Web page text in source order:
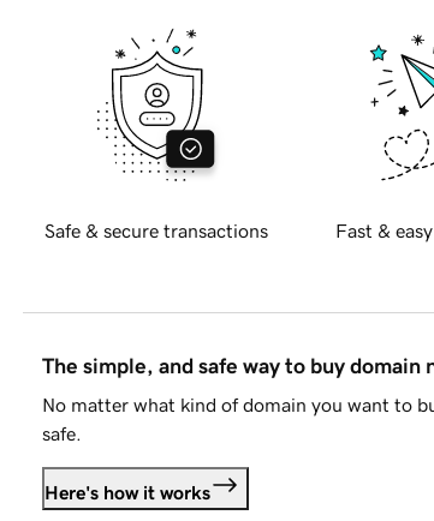
Safe & secure transactions Fast &
The simple, and safe way to buy domain
No matter what kind of domain you want to
safe.
Here's how it works